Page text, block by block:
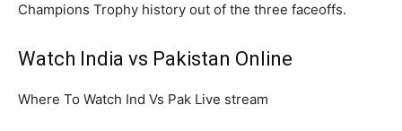
Champions Trophy history out of the three faceoffs.
Watch India vs Pakistan Online
Where To Watch Ind Vs Pak Live stream